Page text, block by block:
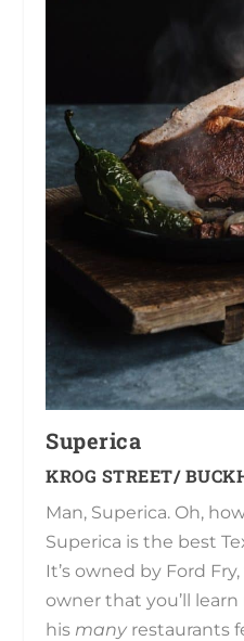
Superica
KROG STREET/
Man, Superica. Oh,
Superica is the best
It’s owned by Ford
owner that you’ll
his many restaurants